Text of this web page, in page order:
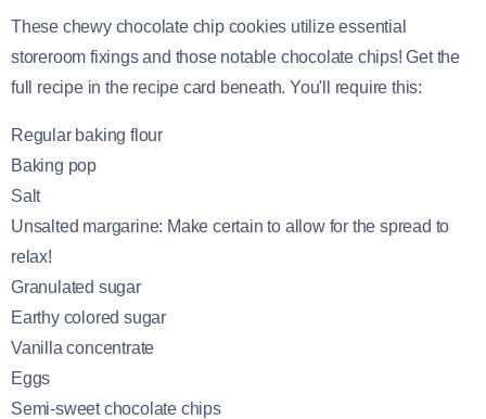
These chewy chocolate chip cookies utilize essential
storeroom fixings and those notable chocolate chips! Get the
full recipe in the recipe card beneath. You'll require this:
Regular baking flour
Baking pop
Salt
Unsalted margarine: Make certain to allow for the spread to
relax!
Granulated sugar
Earthy colored sugar
Vanilla concentrate
Eggs
Semi-sweet chocolate chips